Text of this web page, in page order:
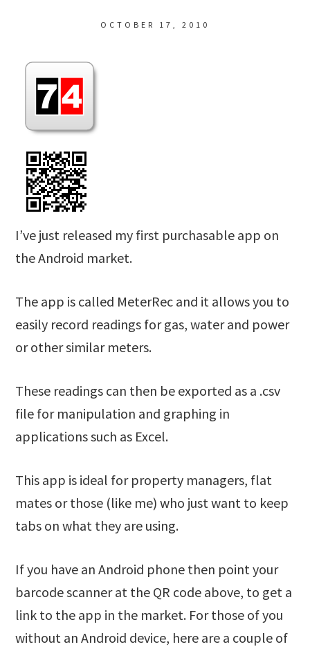
OCTOBER 17, 2010
I’ve just released my first purchasable app on
the Android market.
The app is called MeterRec and it allows you to
easily record readings for gas, water and power
or other similar meters.
These readings can then be exported as a .csv
file for manipulation and graphing in
applications such as Excel.
This app is ideal for property managers, flat
mates or those (like me) who just want to keep
tabs on what they are using.
If you have an Android phone then point your
barcode scanner at the QR code above, to get a
link to the app in the market. For those of you
without an Android device, here are a couple of